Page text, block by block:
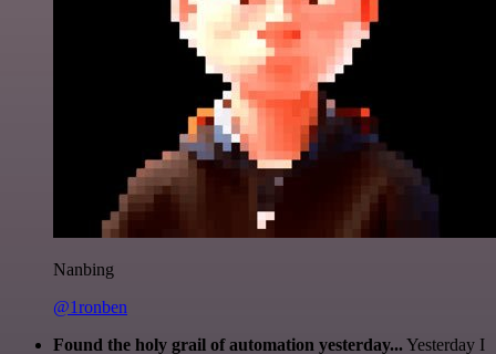
Nanbing
@1ronben
Found the holy grail of automation yesterday...Yesterday I